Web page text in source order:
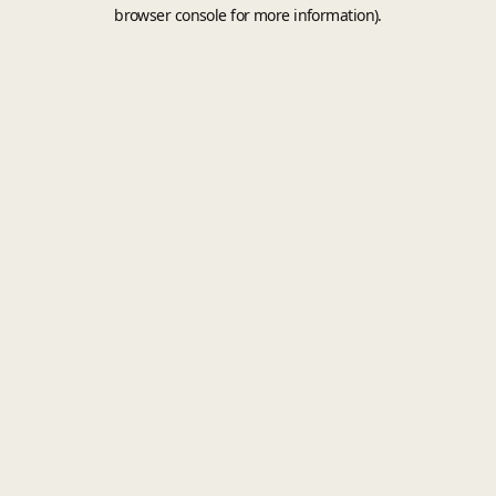
browser console for more information).